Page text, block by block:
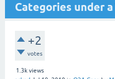
Categories under a
+2
votes
1.3k views